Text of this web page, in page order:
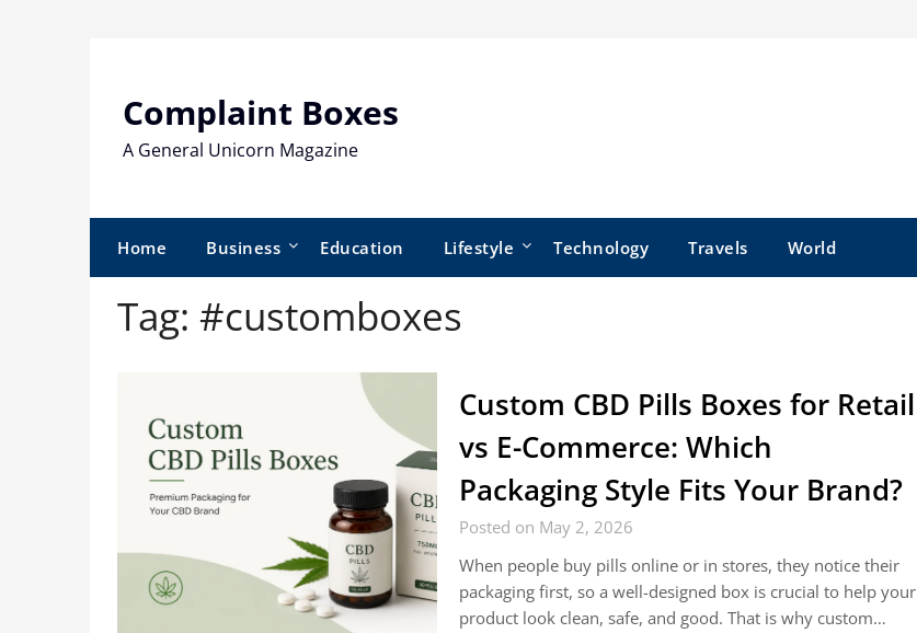
Complaint Boxes
A General Unicorn Magazine
Home Business Education Lifestyle Technology Travels World
Tag: #customboxes
Custom CBD Pills Boxes for Retail
vs E-Commerce: Which
Packaging Style Fits Your Brand?
Posted on May 2, 2026
When people buy pills online or in stores, they notice their
packaging first, so a well-designed box is crucial to help your
product look clean, safe, and good. That is why custom…